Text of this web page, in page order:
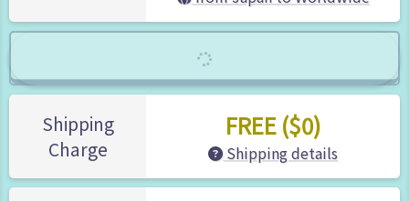
Shipping
Charge
FREE ($0)
Shipping details